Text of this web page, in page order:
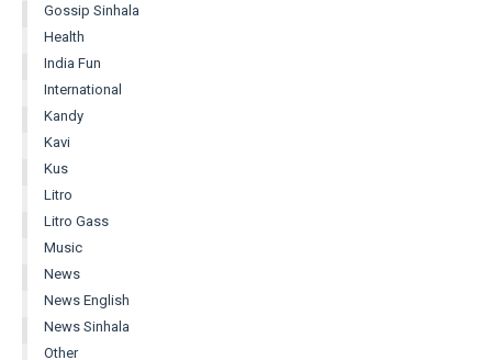
Gossip Sinhala
Health
India Fun
International
Kandy
Kavi
Kus
Litro
Litro Gass
Music
News
News English
News Sinhala
Other